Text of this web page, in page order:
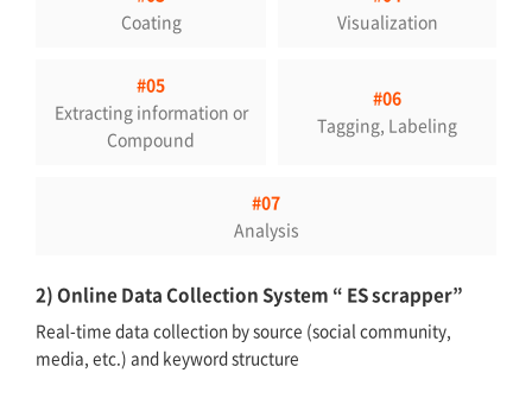
Coating
Visualization
#05
Extracting information or
Compound
#06
Tagging, Labeling
#07
Analysis
2) Online Data Collection System “ ES scrapper”
Real-time data collection by source (social community,
media, etc.) and keyword structure